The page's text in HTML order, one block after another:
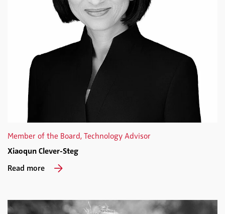
Member of the Board, Technology Advisor
Xiaoqun Clever-Steg
Read more